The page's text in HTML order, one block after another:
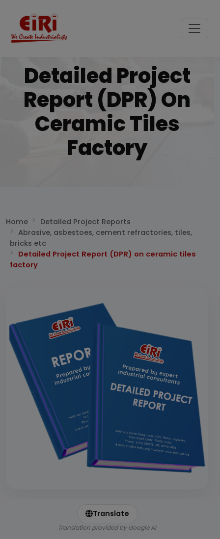
Detailed Project
Report (DPR) On
Ceramic Tiles
Factory
Home
Detailed Project Reports
Abrasive, asbestoes, cement refractories, tiles,
bricks etc
Detailed Project Report (DPR) on ceramic tiles
factory
Translate
Translation provided by Google AI